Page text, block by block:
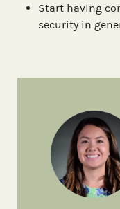
Start having
security in